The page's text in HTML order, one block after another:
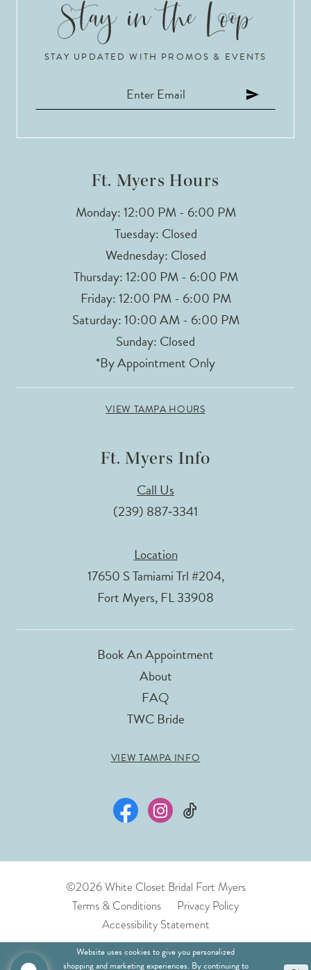
STAY UPDATED WITH PROMOS & EVENTS
Ft. Myers Hours
Monday: 12:00 PM - 6:00 PM
Tuesday: Closed
Wednesday: Closed
Thursday: 12:00 PM - 6:00 PM
Friday: 12:00 PM - 6:00 PM
Saturday: 10:00 AM - 6:00 PM
Sunday: Closed
*By Appointment Only
VIEW TAMPA HOURS
Ft. Myers Info
Call Us
(239) 887‑3341
Location
17650 S Tamiami Trl #204,
Fort Myers, FL 33908
Book An Appointment
About
FAQ
TWC Bride
VIEW TAMPA INFO
©2026 White Closet Bridal Fort Myers
Terms & Conditions
Privacy Policy
Accessibility Statement
Website uses cookies to give you personalized
shopping and marketing experiences. By continuing to